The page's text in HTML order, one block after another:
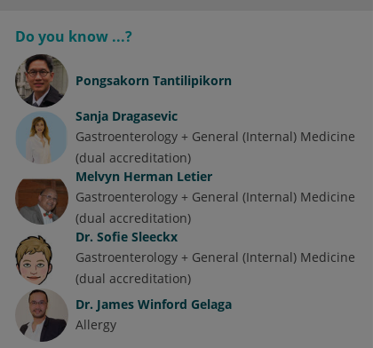
Do you know ...?
Pongsakorn Tantilipikorn
Sanja Dragasevic
Gastroenterology + General (Internal) Medicine
(dual accreditation)
Melvyn Herman Letier
Gastroenterology + General (Internal) Medicine
(dual accreditation)
Dr. Sofie Sleeckx
Gastroenterology + General (Internal) Medicine
(dual accreditation)
Dr. James Winford Gelaga
Allergy